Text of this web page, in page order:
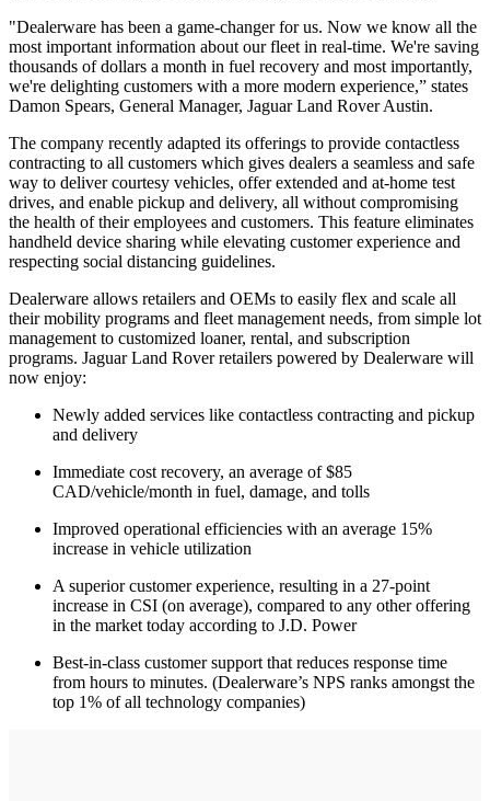
"Dealerware has been a game-changer for us. Now we know all the
most important information about our fleet in real-time. We're saving
thousands of dollars a month in fuel recovery and most importantly,
we're delighting customers with a more modern experience,” states
Damon Spears, General Manager, Jaguar Land Rover Austin.
The company recently adapted its offerings to provide contactless
contracting to all customers which gives dealers a seamless and safe
way to deliver courtesy vehicles, offer extended and at-home test
drives, and enable pickup and delivery, all without compromising
the health of their employees and customers. This feature eliminates
handheld device sharing while elevating customer experience and
respecting social distancing guidelines.
Dealerware allows retailers and OEMs to easily flex and scale all
their mobility programs and fleet management needs, from simple lot
management to customized loaner, rental, and subscription
programs. Jaguar Land Rover retailers powered by Dealerware will
now enjoy:
Newly added services like contactless contracting and pickup
and delivery
Immediate cost recovery, an average of $85
CAD/vehicle/month in fuel, damage, and tolls
Improved operational efficiencies with an average 15%
increase in vehicle utilization
A superior customer experience, resulting in a 27-point
increase in CSI (on average), compared to any other offering
in the market today according to J.D. Power
Best-in-class customer support that reduces response time
from hours to minutes. (Dealerware’s NPS ranks amongst the
top 1% of all technology companies)